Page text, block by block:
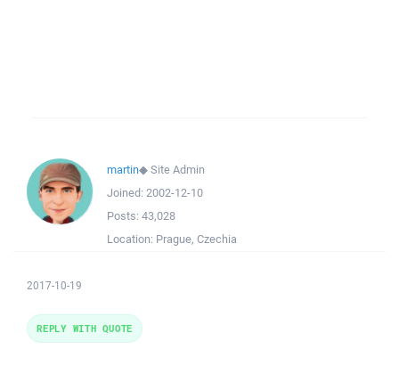
martin◆Site Admin
Joined: 2002-12-10
Posts: 43,028
Location: Prague, Czechia
2017-10-19
REPLY WITH QUOTE